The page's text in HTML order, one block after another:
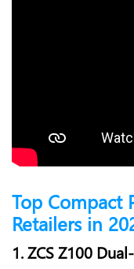
Top Compact
Retailers in
1. ZCS Z100